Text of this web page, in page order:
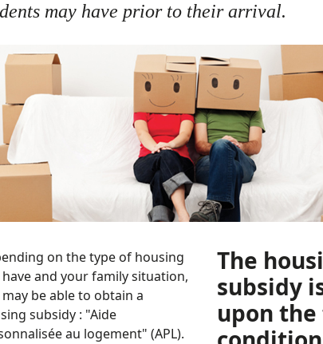
may have prior to their arrival.
on the type of housing
and your family situation,
be able to obtain a
subsidy : "Aide
au logement" (APL).
The
subsidy
upon